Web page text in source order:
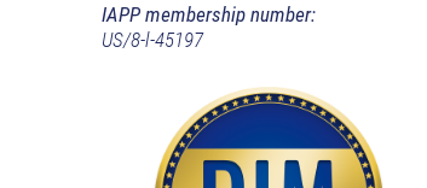
IAPP membership number:
US/8-l-45197